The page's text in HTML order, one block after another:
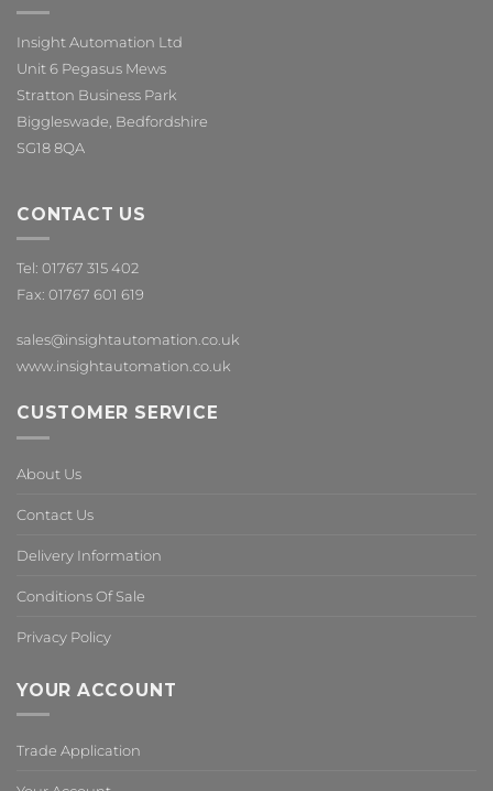
Insight Automation Ltd
Unit 6 Pegasus Mews
Stratton Business Park
Biggleswade, Bedfordshire
SG18 8QA
CONTACT US
Tel: 01767 315 402
Fax: 01767 601 619
sales@insightautomation.co.uk
www.insightautomation.co.uk
CUSTOMER SERVICE
About Us
Contact Us
Delivery Information
Conditions Of Sale
Privacy Policy
YOUR ACCOUNT
Trade Application